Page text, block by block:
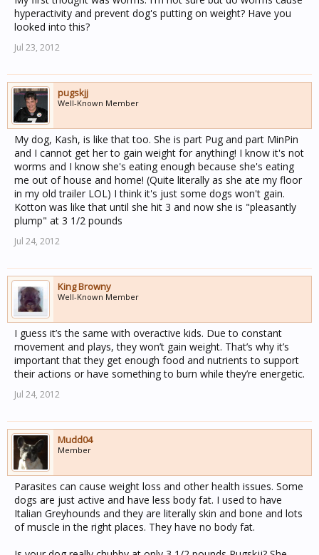
hyperactivity and prevent dog's putting on weight? Have you
looked into this?
Jul 23, 2012
pugskjj
Well-Known Member
My dog, Kash, is like that too. She is part Pug and part MinPin
and I cannot get her to gain weight for anything! I know it's not
worms and I know she's eating enough because she's eating
me out of house and home! (Quite literally as she ate my floor
in my old trailer LOL) I think it's just some dogs won't gain.
Kotton was like that until she hit 3 and now she is "pleasantly
plump" at 3 1/2 pounds
Jul 24, 2012
King Browny
Well-Known Member
I guess it’s the same with overactive kids. Due to constant
movement and plays, they won’t gain weight. That’s why it’s
important that they get enough food and nutrients to support
their actions or have something to burn while they’re energetic.
Jul 24, 2012
Mudd04
Member
Parasites can cause weight loss and other health issues. Some
dogs are just active and have less body fat. I used to have
Italian Greyhounds and they are literally skin and bone and lots
of muscle in the right places. They have no body fat.